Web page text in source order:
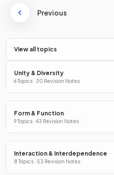
Previous
View all topics
Unity & Diversity
6 Topics · 30 Revision Notes
Form & Function
9 Topics · 43 Revision Notes
Interaction & Interdependence
8 Topics · 53 Revision Notes